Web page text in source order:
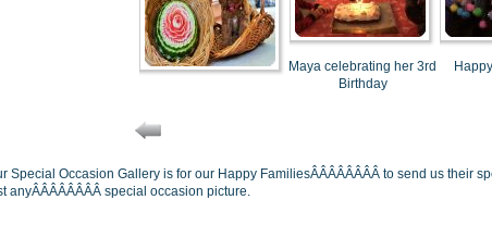
Maya celebrating her 3rd
Birthday
Special Occasion Gallery is for our Happy FamiliesÂÂÂÂÂÂÂÂ to send us their
anyÂÂÂÂÂÂÂÂ special occasion picture.